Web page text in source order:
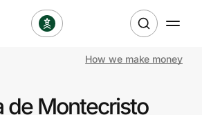
How we make money
de Montecristo